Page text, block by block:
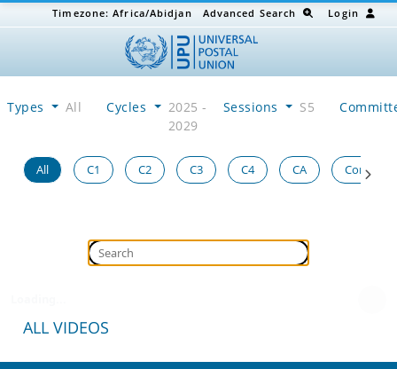
Timezone:Africa/Abidjan Advanced Search Login
Types All Cycles
2025 -
2029
Sessions S5
All C1 C2 C3 C4 CA Congress
ALL VIDEOS